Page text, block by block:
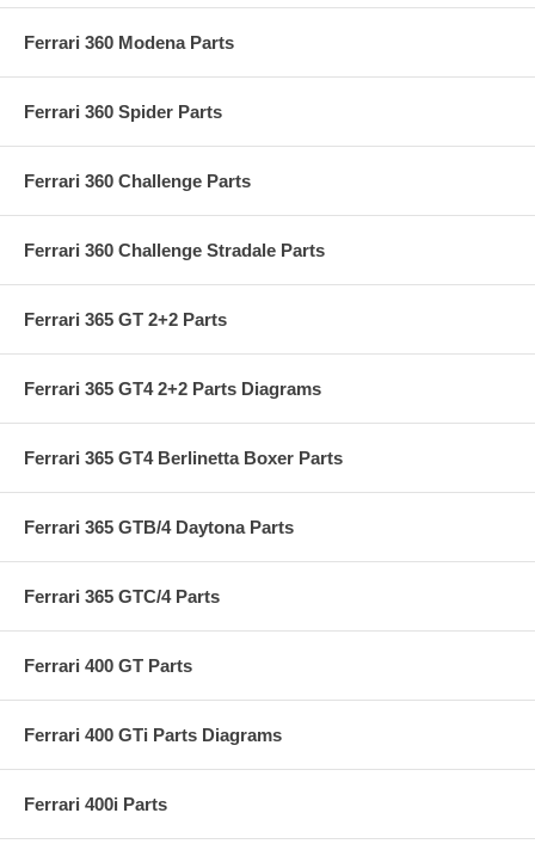
Ferrari 360 Modena Parts
Ferrari 360 Spider Parts
Ferrari 360 Challenge Parts
Ferrari 360 Challenge Stradale Parts
Ferrari 365 GT 2+2 Parts
Ferrari 365 GT4 2+2 Parts Diagrams
Ferrari 365 GT4 Berlinetta Boxer Parts
Ferrari 365 GTB/4 Daytona Parts
Ferrari 365 GTC/4 Parts
Ferrari 400 GT Parts
Ferrari 400 GTi Parts Diagrams
Ferrari 400i Parts